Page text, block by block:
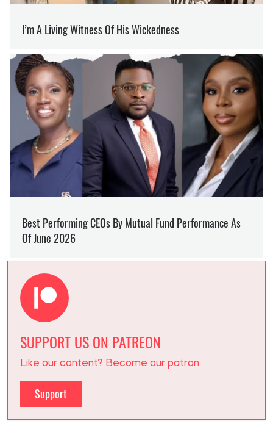
SUPPORT US ON PATREON
Like our content? Become our patron
Support